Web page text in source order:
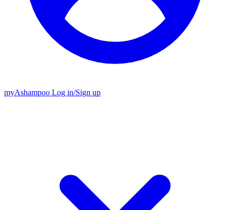
myAshampoo Log in/Sign up